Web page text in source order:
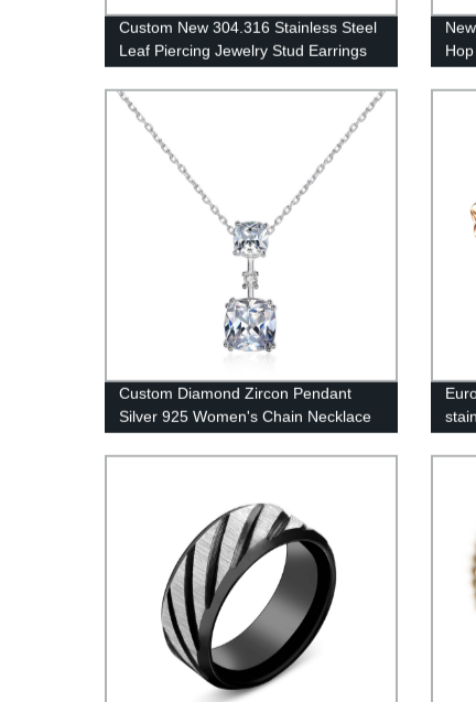
Custom New 304.316 Stainless Steel
Leaf Piercing Jewelry Stud Earrings
Custom Diamond Zircon Pendant
Silver 925 Women's Chain Necklace
SN0304